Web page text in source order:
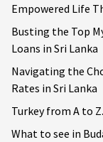
Empowered Life
Busting the Top
Loans in Sri Lanka
Navigating the
Rates in Sri Lanka
Turkey from A to
What to see in